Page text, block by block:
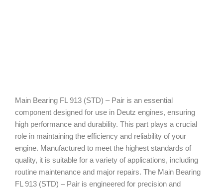
Main Bearing FL 913 (STD) – Pair is an essential
component designed for use in Deutz engines, ensuring
high performance and durability. This part plays a crucial
role in maintaining the efficiency and reliability of your
engine. Manufactured to meet the highest standards of
quality, it is suitable for a variety of applications, including
routine maintenance and major repairs. The Main Bearing
FL 913 (STD) – Pair is engineered for precision and